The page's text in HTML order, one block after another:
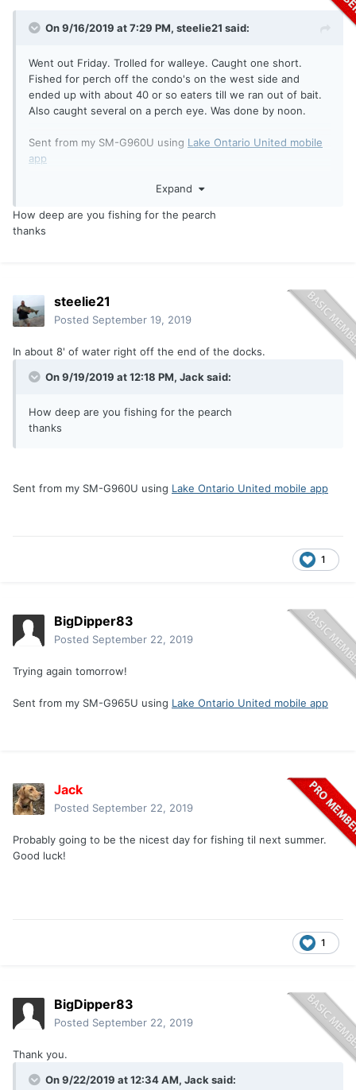
On 9/16/2019 at 7:29 PM, steelie21 said:
Went out Friday. Trolled for walleye. Caught one short.
Fished for perch off the condo's on the west side and
ended up with about 40 or so eaters till we ran out of bait.
Also caught several on a perch eye. Was done by noon.
Sent from my SM-G960U using Lake Ontario United mobile
app
Expand
How deep are you fishing for the pearch
thanks
steelie21
Posted September 19, 2019
In about 8' of water right off the end of the docks.
On 9/19/2019 at 12:18 PM, Jacksaid:
How deep are you fishing for the pearch
thanks
Sent from my SM-G960U using Lake Ontario United mobile app
1
BigDipper83
Posted September 22, 2019
Trying again tomorrow!
Sent from my SM-G965U using Lake Ontario United mobile app
Jack
Posted September 22, 2019
Probably going to be the nicest day for fishing til next summer.
Good luck!
1
BigDipper83
Posted September 22, 2019
Thank you.
On 9/22/2019 at 12:34 AM, Jacksaid: